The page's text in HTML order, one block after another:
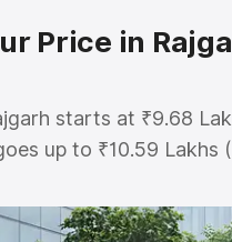
Price in
starts at ₹9.68
up to ₹10.59 Lakhs
Suzuki Ertiga
Registration Cost,